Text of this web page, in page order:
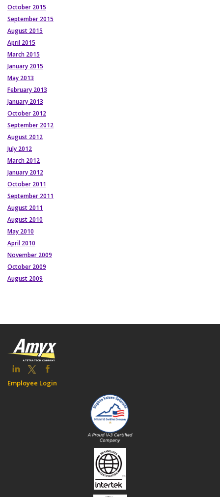
October 2015
September 2015
August 2015
April 2015
March 2015
January 2015
May 2013
February 2013
January 2013
October 2012
September 2012
August 2012
July 2012
March 2012
January 2012
October 2011
September 2011
August 2011
August 2010
May 2010
April 2010
November 2009
October 2009
August 2009
Employee Login